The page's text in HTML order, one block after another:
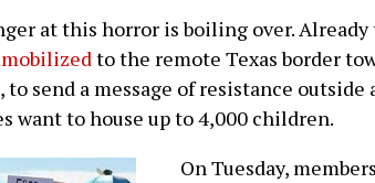
at this horror is boiling over.
to the remote Texas border
to send a message of resistance
want to house up to 4,000 children.
On Tuesday,